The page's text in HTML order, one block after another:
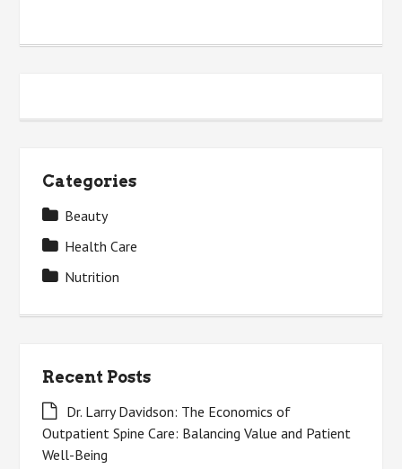
Categories
Beauty
Health Care
Nutrition
Recent Posts
Dr. Larry Davidson: The Economics of
Outpatient Spine Care: Balancing Value and Patient
Well-Being